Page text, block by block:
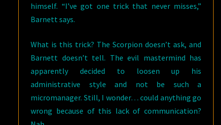
himself. “I’ve got one trick that never misses,”
Barnett says.
What is this trick? The Scorpion doesn’t ask, and
Barnett doesn’t tell. The evil mastermind has
apparently decided to loosen up his
administrative style and not be such a
micromanager. Still, I wonder… could anything go
wrong because of this lack of communication?